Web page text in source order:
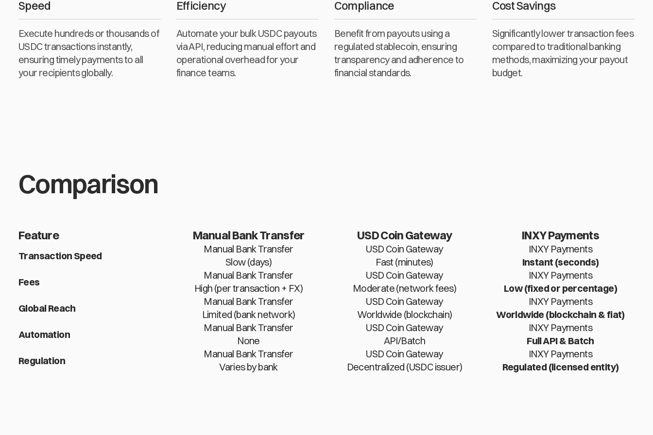
Speed
Execute hundreds or thousands of
USDC transactions instantly,
ensuring timely payments to all
your recipients globally.
Efficiency
Automate your bulk USDC payouts
via API, reducing manual effort and
operational overhead for your
finance teams.
Compliance
Benefit from payouts using a
regulated stablecoin, ensuring
transparency and adherence to
financial standards.
Cost Savings
Significantly lower transaction fees
compared to traditional banking
methods, maximizing your payout
budget.
Comparison
Feature Manual Bank Transfer USD Coin Gateway INXY Payments
Transaction Speed
Manual Bank Transfer
Slow (days)
USD Coin Gateway
Fast (minutes)
INXY Payments
Instant (seconds)
Fees
Manual Bank Transfer
High (per transaction + FX)
USD Coin Gateway
Moderate (network fees)
INXY Payments
Low (fixed or percentage)
Global Reach
Manual Bank Transfer
Limited (bank network)
USD Coin Gateway
Worldwide (blockchain)
INXY Payments
Worldwide (blockchain & fiat)
Automation
Manual Bank Transfer
None
USD Coin Gateway
API/Batch
INXY Payments
Full API & Batch
Regulation
Manual Bank Transfer
Varies by bank
USD Coin Gateway
Decentralized (USDC issuer)
INXY Payments
Regulated (licensed entity)